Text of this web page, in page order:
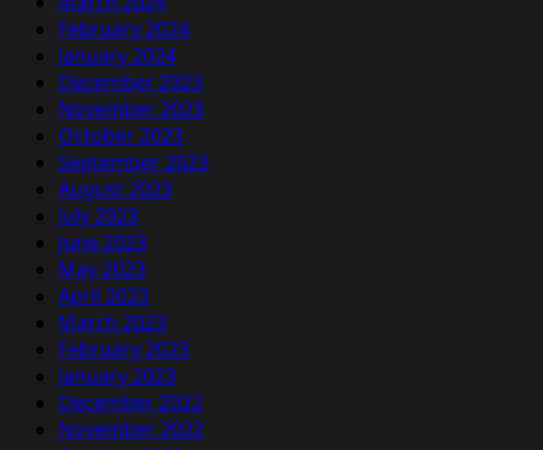
February 2024
January 2024
December 2023
November 2023
October 2023
September 2023
August 2023
July 2023
June 2023
May 2023
April 2023
March 2023
February 2023
January 2023
December 2022
November 2022